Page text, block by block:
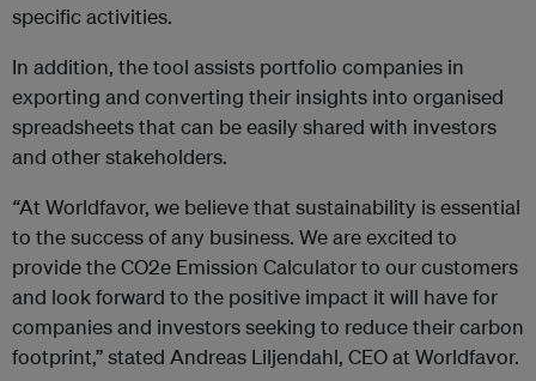
specific activities.
In addition, the tool assists portfolio companies in
exporting and converting their insights into organised
spreadsheets that can be easily shared with investors
and other stakeholders.
“At Worldfavor, we believe that sustainability is essential
to the success of any business. We are excited to
provide the CO2e Emission Calculator to our customers
and look forward to the positive impact it will have for
companies and investors seeking to reduce their carbon
footprint,” stated Andreas Liljendahl, CEO at Worldfavor.